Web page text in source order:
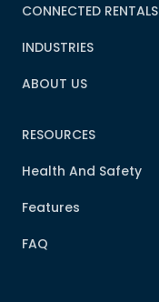
CONNECTED RENTALS
INDUSTRIES
ABOUT US
RESOURCES
Health And Safety
Features
FAQ